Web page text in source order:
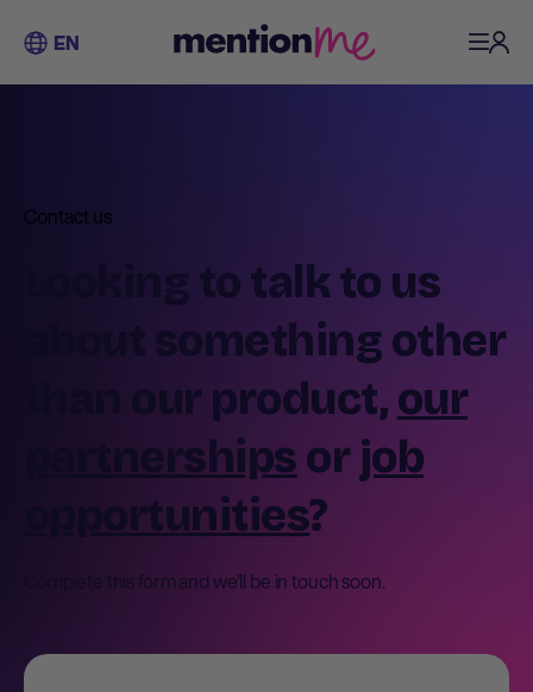
EN
Contact us
Looking to talk to us
about something other
than our product, our
partnerships or job
opportunities?
Complete this form and we’ll be in touch soon.